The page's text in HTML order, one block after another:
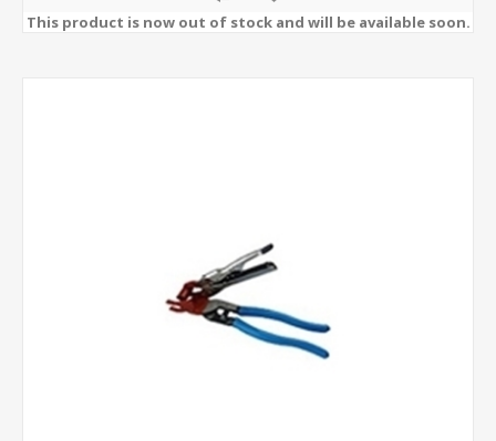
This product is now out of stock and will be available soon.